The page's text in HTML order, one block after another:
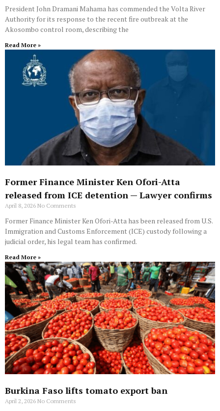
President John Dramani Mahama has commended the Volta River
Authority for its response to the recent fire outbreak at the
Akosombo control room, describing the
Read More »
Former Finance Minister Ken Ofori-Atta
released from ICE detention — Lawyer confirms
April 8, 2026 No Comments
Former Finance Minister Ken Ofori-Atta has been released from U.S.
Immigration and Customs Enforcement (ICE) custody following a
judicial order, his legal team has confirmed.
Read More »
Burkina Faso lifts tomato export ban
April 2, 2026 No Comments